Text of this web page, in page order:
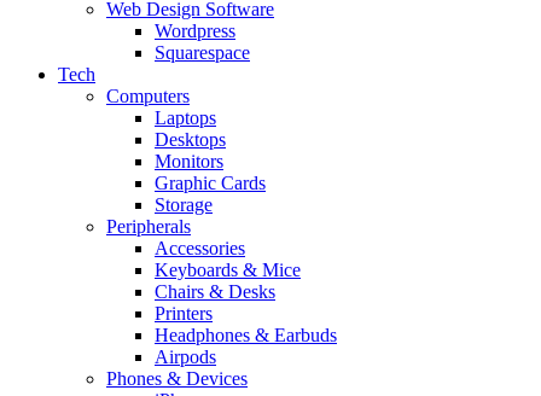
Web Design Software
Wordpress
Squarespace
Tech
Computers
Laptops
Desktops
Monitors
Graphic Cards
Storage
Peripherals
Accessories
Keyboards & Mice
Chairs & Desks
Printers
Headphones & Earbuds
Airpods
Phones & Devices